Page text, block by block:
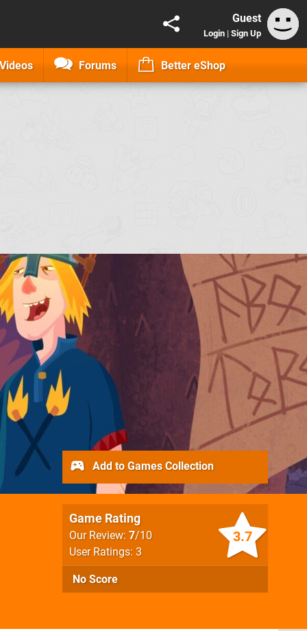
Guest
Login | Sign Up
Videos Forums Better eShop
3.7
Game Rating
Our Review: 7/10
User Ratings: 3
No Score
Add to Games Collection